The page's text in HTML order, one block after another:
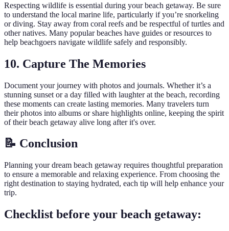
Respecting wildlife is essential during your beach getaway. Be sure
to understand the local marine life, particularly if you’re snorkeling
or diving. Stay away from coral reefs and be respectful of turtles and
other natives. Many popular beaches have guides or resources to
help beachgoers navigate wildlife safely and responsibly.
10. Capture The Memories
Document your journey with photos and journals. Whether it’s a
stunning sunset or a day filled with laughter at the beach, recording
these moments can create lasting memories. Many travelers turn
their photos into albums or share highlights online, keeping the spirit
of their beach getaway alive long after it's over.
📝 Conclusion
Planning your dream beach getaway requires thoughtful preparation
to ensure a memorable and relaxing experience. From choosing the
right destination to staying hydrated, each tip will help enhance your
trip.
Checklist before your beach getaway: